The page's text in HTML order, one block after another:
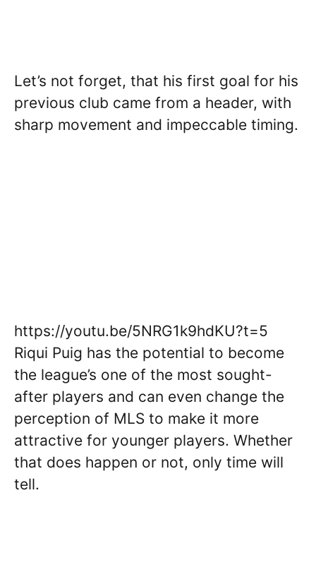
Let’s not forget, that his first goal for his
previous club came from a header, with
sharp movement and impeccable timing.
https://youtu.be/5NRG1k9hdKU?t=5
Riqui Puig has the potential to become
the league’s one of the most sought-
after players and can even change the
perception of MLS to make it more
attractive for younger players. Whether
that does happen or not, only time will
tell.